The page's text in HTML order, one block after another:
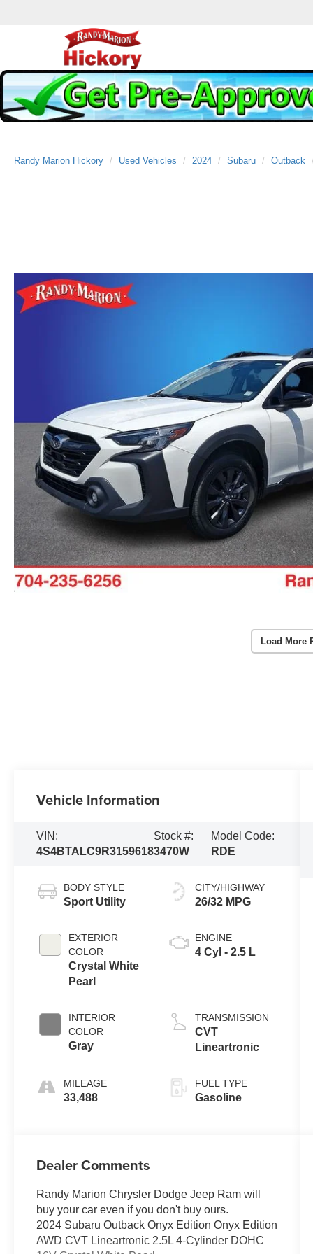
Randy Marion Hickory Used Vehicles 2024 Subaru Outback
Load More
Vehicle Information
VIN:
4S4BTALC9R3159618
Stock #:
3470W
Model Code:
RDE
BODY STYLE
Sport Utility
EXTERIOR
COLOR
Crystal White
Pearl
INTERIOR
COLOR
Gray
MILEAGE
33,488
CITY/HIGHWAY
26/32 MPG
ENGINE
4 Cyl - 2.5 L
TRANSMISSION
CVT
Lineartronic
FUEL TYPE
Gasoline
Dealer Comments
Randy Marion Chrysler Dodge Jeep Ram will
buy your car even if you don't buy ours.
2024 Subaru Outback Onyx Edition Onyx Edition
AWD CVT Lineartronic 2.5L 4-Cylinder DOHC